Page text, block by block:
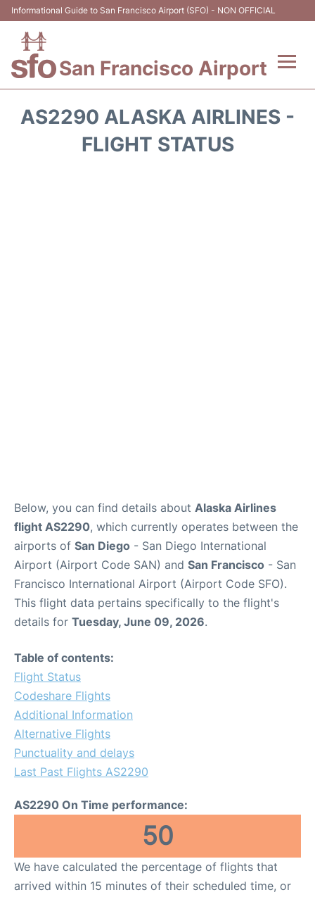
Informational Guide to San Francisco Airport (SFO) - NON OFFICIAL
San Francisco Airport
AS2290 ALASKA AIRLINES -
FLIGHT STATUS
Below, you can find details about Alaska Airlines
flight AS2290, which currently operates between the
airports of San Diego - San Diego International
Airport (Airport Code SAN) and San Francisco - San
Francisco International Airport (Airport Code SFO).
This flight data pertains specifically to the flight's
details for Tuesday, June 09, 2026.
Table of contents:
Flight Status
Codeshare Flights
Additional Information
Alternative Flights
Punctuality and delays
Last Past Flights AS2290
AS2290 On Time performance:
50
We have calculated the percentage of flights that
arrived within 15 minutes of their scheduled time, or